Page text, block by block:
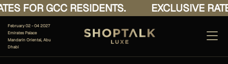
FOR GCC RESIDENTS. EXCLUSIVE
February 02 - 04 2027
Emirates Palace
Mandarin Oriental, Abu
Dhabi